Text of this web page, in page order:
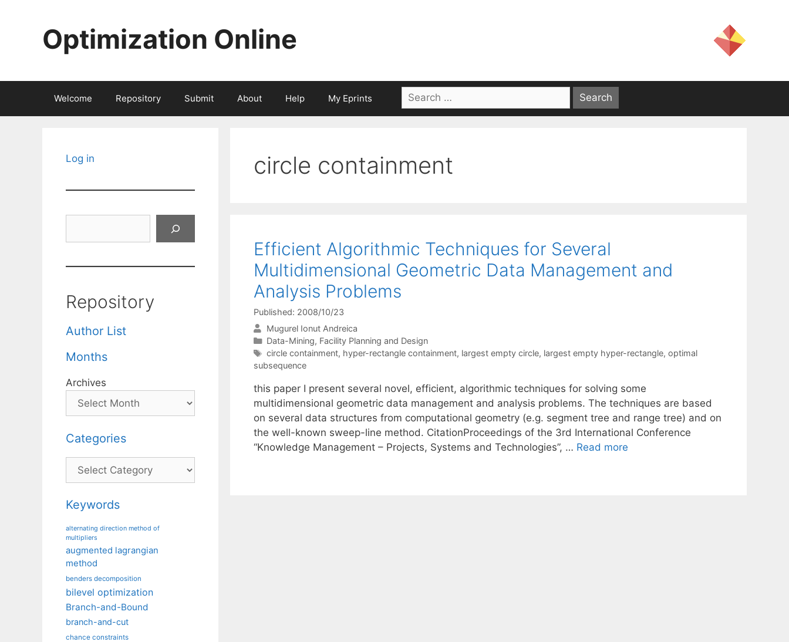
Optimization Online
Welcome Repository Submit About Help My Eprints
Search
for:
circle containment
Efficient Algorithmic Techniques for Several
Multidimensional Geometric Data Management and
Analysis Problems
Published: 2008/10/23
Mugurel Ionut Andreica
Categories
Data-Mining, Facility Planning and Design
Tags
circle containment, hyper-rectangle containment, largest empty circle, largest empty hyper-rectangle, optimal
subsequence
this paper I present several novel, efficient, algorithmic techniques for solving some
multidimensional geometric data management and analysis problems. The techniques are based
on several data structures from computational geometry (e.g. segment tree and range tree) and on
the well-known sweep-line method. CitationProceedings of the 3rd International Conference
“Knowledge Management – Projects, Systems and Technologies”, … Read more
Log in
Repository
Author List
Months
Archives
Categories
Categories
Keywords
alternating direction method of
multipliers
augmented lagrangian
method
benders decomposition
bilevel optimization
Branch-and-Bound
branch-and-cut
chance constraints